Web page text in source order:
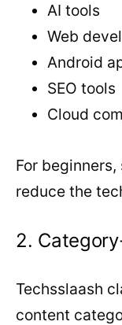
AI tools
Web
Android
SEO tools
Cloud
For
reduce the
2.
Techsslaash
content